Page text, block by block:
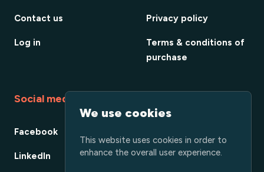
Contact us
Log in
Privacy policy
Terms & conditions of
purchase
Social media
Facebook
LinkedIn
We use cookies
This website uses cookies in order to
enhance the overall user experience.